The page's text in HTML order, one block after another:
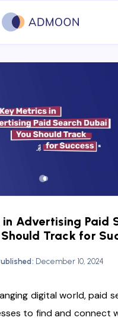
in Advertising Paid
Track for
December 10, 2024
digital world, paid
to find and connect